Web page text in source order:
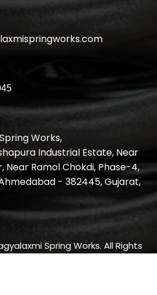
Works,
Industrial Estate, Near
Near Ramol Chokdi, Phase-4,
- 382445, Gujarat,
Spring Works. All Rights